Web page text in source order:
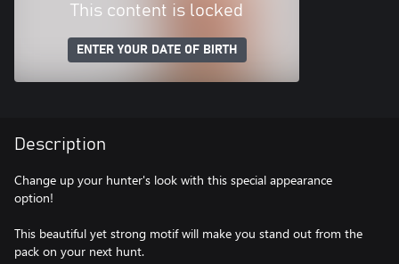
This content is locked
ENTER YOUR DATE OF BIRTH
Description
Change up your hunter's look with this special appearance
option!
This beautiful yet strong motif will make you stand out from the
pack on your next hunt.